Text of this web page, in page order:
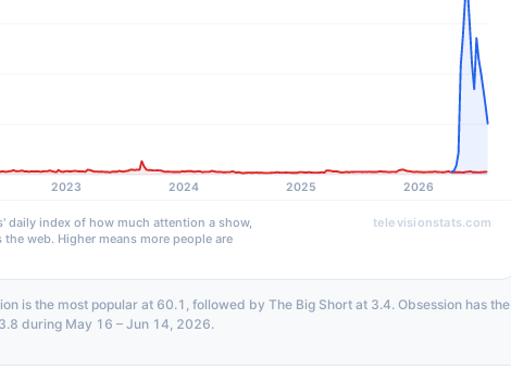
2023 2024 2025 2026
daily index of how much attention a show,
web. Higher means more people are
televisionstats.com
is the most popular at 60.1, followed by The Big Short at 3.4. Obsession has the
during May 16 – Jun 14, 2026.